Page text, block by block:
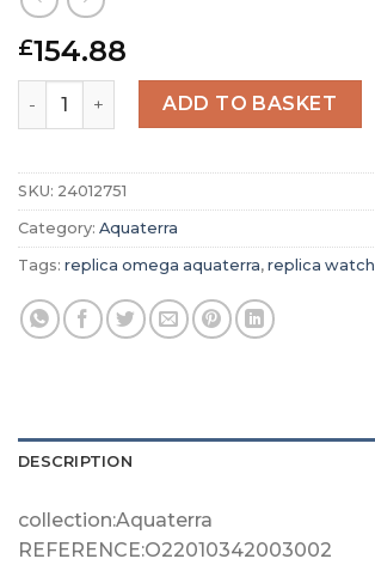
£154.88
Replica Omega Aquaterra Women
ADD TO BASKET
SKU: 24012751
Category: Aquaterra
Tags: replica omega aquaterra, replica
DESCRIPTION
collection:Aquaterra
REFERENCE:O22010342003002